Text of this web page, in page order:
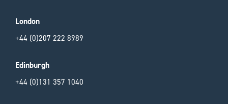
London
+44 (0)207 222 8989
Edinburgh
+44 (0)131 357 1040